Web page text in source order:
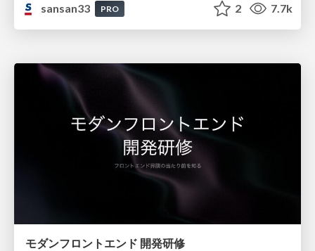
sansan33
PRO 2 7.7k
モダンフロントエンド 開発研修